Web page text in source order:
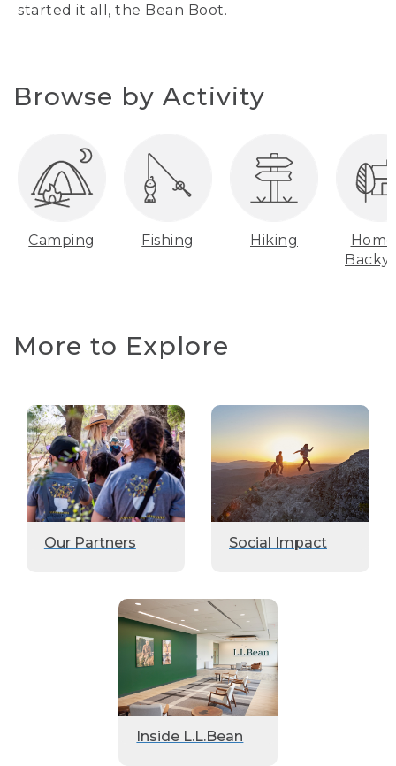
started it all, the Bean Boot.
Browse by Activity
Camping Fishing Hiking
More to Explore
Our Partners Social Impact
Inside L.L.Bean